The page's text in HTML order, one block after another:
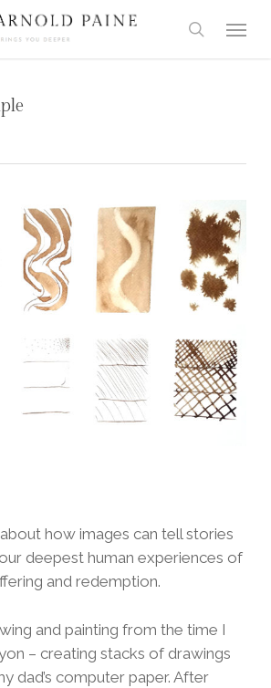
search
how images can tell stories
deepest human experiences of
and redemption.
and painting from the time I
– creating stacks of drawings
dad’s computer paper. After